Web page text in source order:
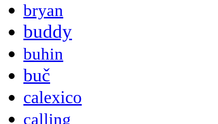
bryan
buddy
buhin
buč
calexico
calling